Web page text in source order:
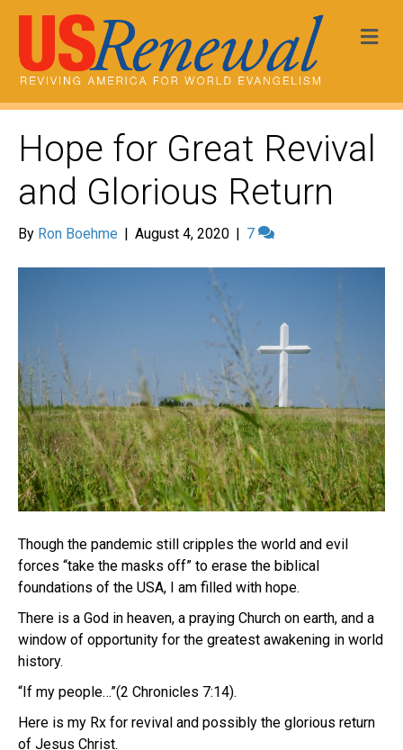
Hope for Great Revival
and Glorious Return
By Ron Boehme | August 4, 2020 | 7
Though the pandemic still cripples the world and evil
forces “take the masks off” to erase the biblical
foundations of the USA, I am filled with hope.
There is a God in heaven, a praying Church on earth, and a
window of opportunity for the greatest awakening in world
history.
“If my people…”(2 Chronicles 7:14).
Here is my Rx for revival and possibly the glorious return
of Jesus Christ.